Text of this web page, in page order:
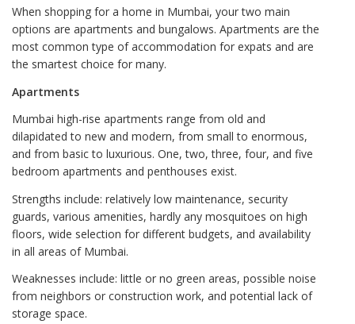
When shopping for a home in Mumbai, your two main
options are apartments and bungalows. Apartments are the
most common type of accommodation for expats and are
the smartest choice for many.
Apartments
Mumbai high-rise apartments range from old and
dilapidated to new and modern, from small to enormous,
and from basic to luxurious. One, two, three, four, and five
bedroom apartments and penthouses exist.
Strengths include: relatively low maintenance, security
guards, various amenities, hardly any mosquitoes on high
floors, wide selection for different budgets, and availability
in all areas of Mumbai.
Weaknesses include: little or no green areas, possible noise
from neighbors or construction work, and potential lack of
storage space.